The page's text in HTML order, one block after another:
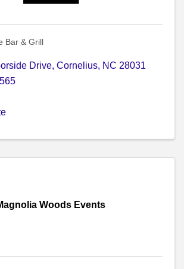
Bar & Grill
Drive, Cornelius, NC 28031
Woods Events